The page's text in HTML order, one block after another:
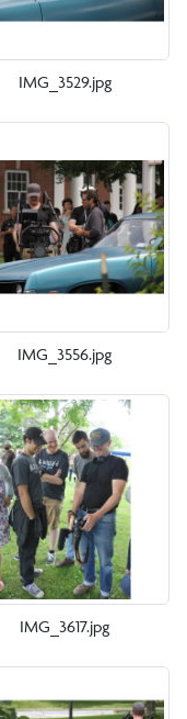
IMG_3529.jpg
IMG_3556.jpg
IMG_3617.jpg